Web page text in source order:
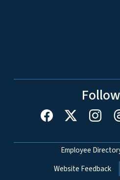
Network Menu
Employee
Website Feedback